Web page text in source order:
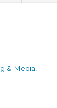
& Media,